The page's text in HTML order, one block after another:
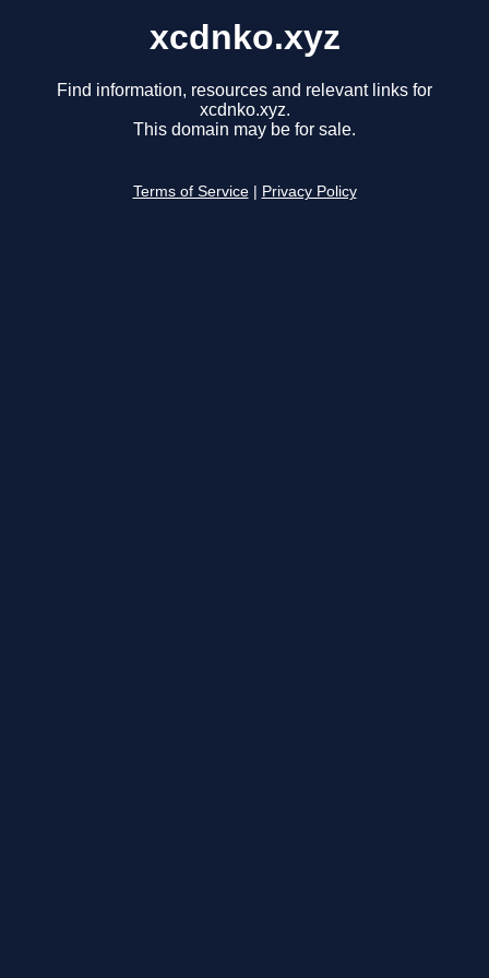
xcdnko.xyz
Find information, resources and relevant links for
xcdnko.xyz.
This domain may be for sale.
Terms of Service Privacy Policy